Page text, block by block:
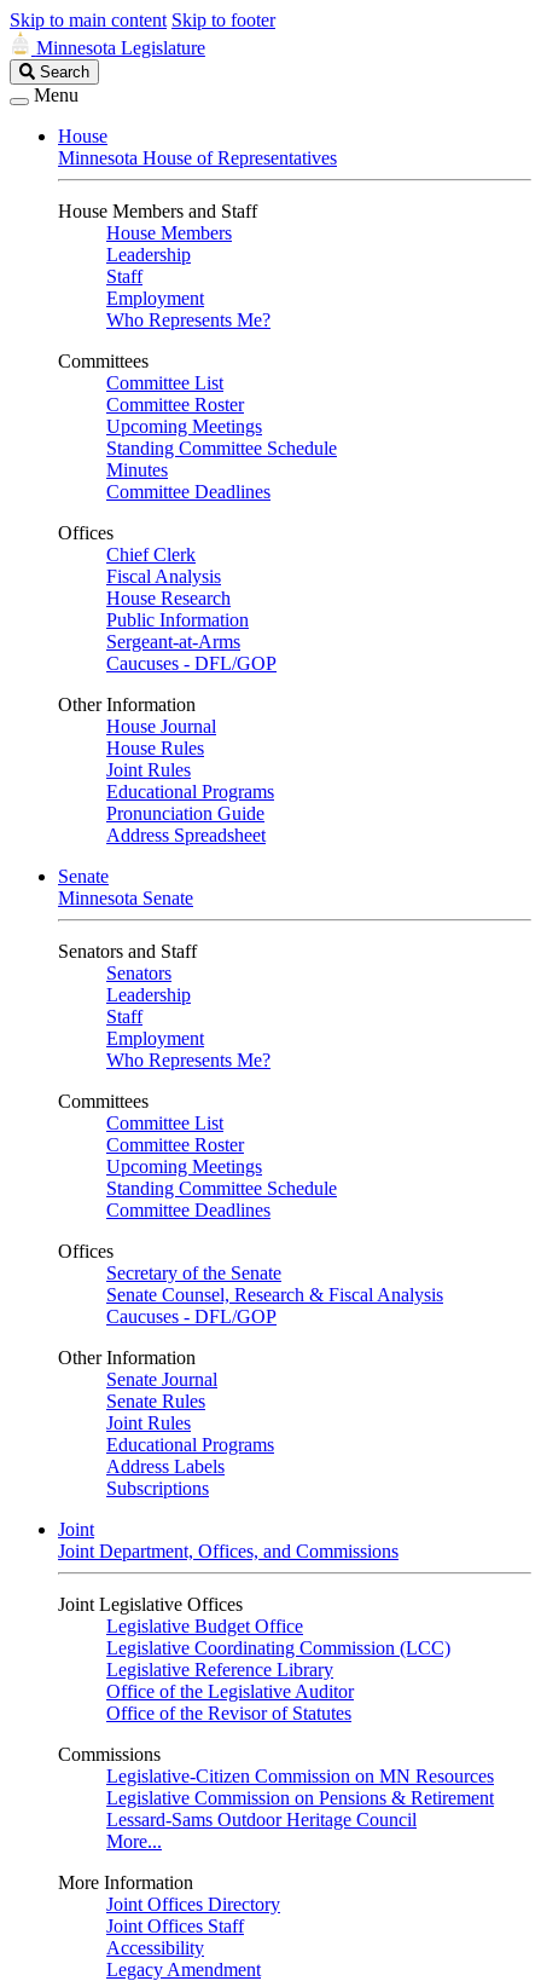
Skip to main content Skip to footer
Minnesota Legislature
Search
Legislature
Search
Menu
House
Minnesota House of Representatives
House Members and Staff
House Members
Leadership
Staff
Employment
Who Represents Me?
Committees
Committee List
Committee Roster
Upcoming Meetings
Standing Committee Schedule
Minutes
Committee Deadlines
Offices
Chief Clerk
Fiscal Analysis
House Research
Public Information
Sergeant-at-Arms
Caucuses - DFL/GOP
Other Information
House Journal
House Rules
Joint Rules
Educational Programs
Pronunciation Guide
Address Spreadsheet
Senate
Minnesota Senate
Senators and Staff
Senators
Leadership
Staff
Employment
Who Represents Me?
Committees
Committee List
Committee Roster
Upcoming Meetings
Standing Committee Schedule
Committee Deadlines
Offices
Secretary of the Senate
Senate Counsel, Research & Fiscal Analysis
Caucuses - DFL/GOP
Other Information
Senate Journal
Senate Rules
Joint Rules
Educational Programs
Address Labels
Subscriptions
Joint
Joint Department, Offices, and Commissions
Joint Legislative Offices
Legislative Budget Office
Legislative Coordinating Commission (LCC)
Legislative Reference Library
Office of the Legislative Auditor
Office of the Revisor of Statutes
Commissions
Legislative-Citizen Commission on MN Resources
Legislative Commission on Pensions & Retirement
Lessard-Sams Outdoor Heritage Council
More...
More Information
Joint Offices Directory
Joint Offices Staff
Accessibility
Legacy Amendment